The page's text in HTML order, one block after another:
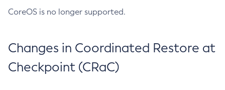
CoreOS is no longer supported.
Changes in Coordinated Restore at
Checkpoint (CRaC)